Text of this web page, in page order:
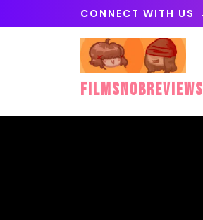
CONNECT WITH US
FilmSnobReviews